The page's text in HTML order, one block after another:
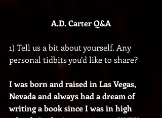
A.D. Carter Q&A
1) Tell us a bit about yourself. Any
personal tidbits you’d like to share?
I was born and raised in Las Vegas,
Nevada and always had a dream of
writing a book since I was in high